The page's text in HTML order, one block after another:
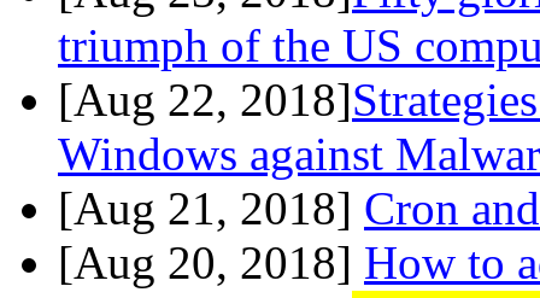
triumph of the US
[Aug 22, 2018]
Windows against
[Aug 21, 2018] Cron
[Aug 20, 2018] How to